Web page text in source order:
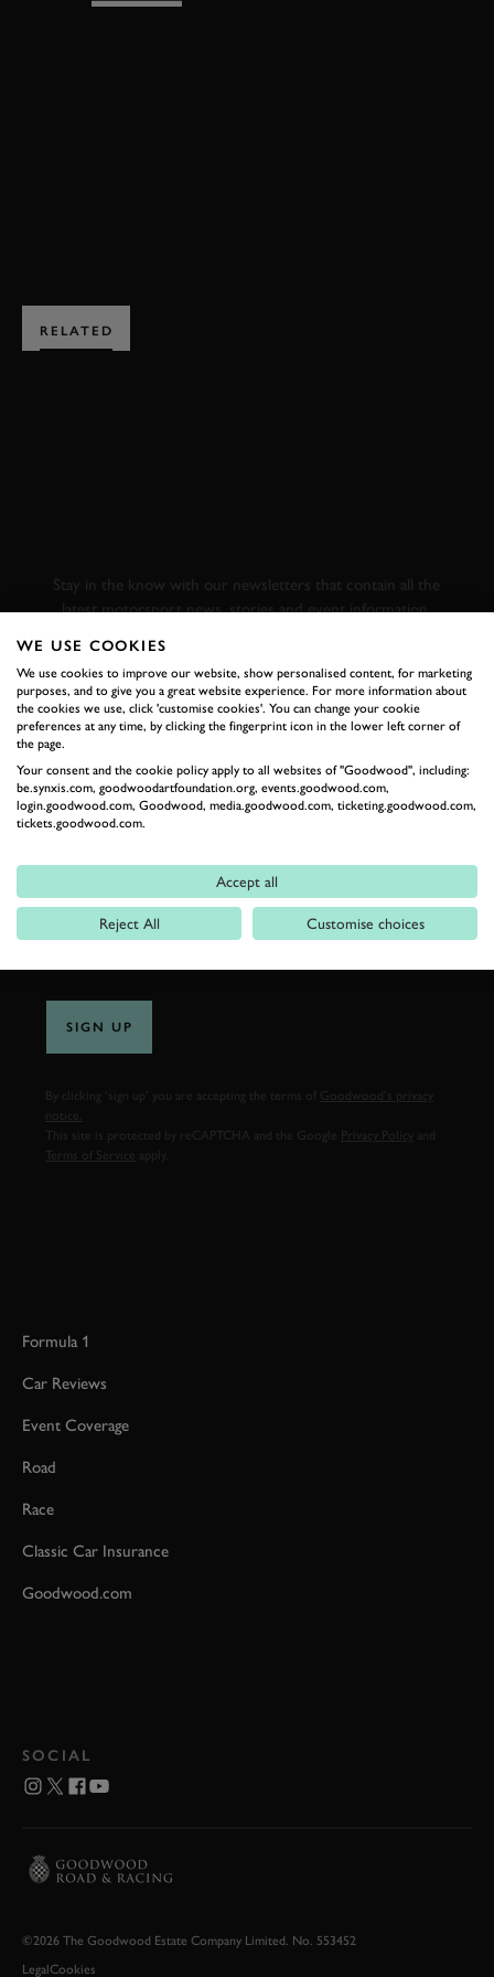
RELATED
Stay in the know with our newsletters that contain all the
latest motorsport news, stories and event information.
FIRST NAME
LAST NAME
EMAIL ADDRESS
SIGN UP
By clicking ‘sign up’ you are accepting the terms of
Goodwood’s privacy
notice.
This site is protected by reCAPTCHA and the Google
Privacy Policy
Terms of Service
Formula 1
Car Reviews
Event Coverage
Road
Race
Classic Car Insurance
Goodwood.com
SOCIAL
©2026 The Goodwood Estate Company Limited. No. 553452
LegalCookies
WE USE COOKIES
We use cookies to improve our website, show personalised content, for marketing
purposes, and to give you a great website experience. For more information about
the cookies we use, click 'customise cookies'. You can change your cookie
preferences at any time, by clicking the fingerprint icon in the lower left corner of
the page.
Your consent and the cookie policy apply to all websites of "Goodwood", including:
be.synxis.com, goodwoodartfoundation.org, events.goodwood.com,
login.goodwood.com, Goodwood, media.goodwood.com, ticketing.goodwood.com,
tickets.goodwood.com.
Accept all
Reject All Customise choices